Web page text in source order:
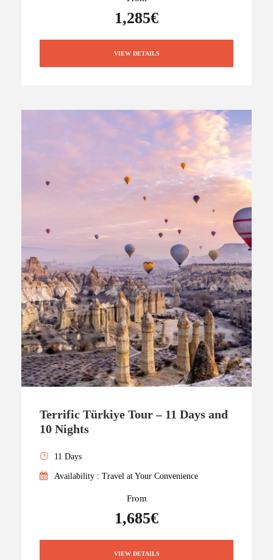
1,285€
VIEW DETAILS
Terrific Türkiye Tour – 11 Days and
10 Nights
11 Days
Availability : Travel at Your Convenience
From
1,685€
VIEW DETAILS